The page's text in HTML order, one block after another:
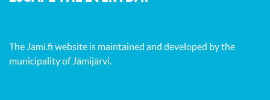
The Jami.fi website is maintained and developed bythe
municipality of Jämijärvi.